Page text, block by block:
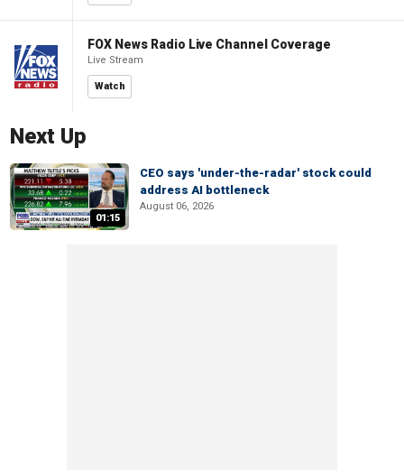
FOX News Radio Live Channel Coverage
Live Stream
Watch
Next Up
01:15
CEO says 'under-the-radar' stock could
address AI bottleneck
August 06, 2026